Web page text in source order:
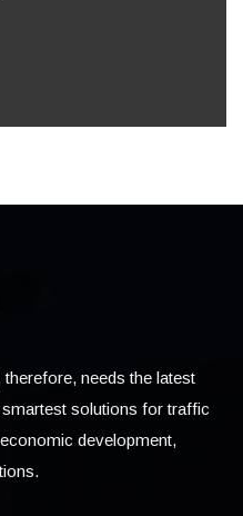
needs the latest
solutions for traffic
development,